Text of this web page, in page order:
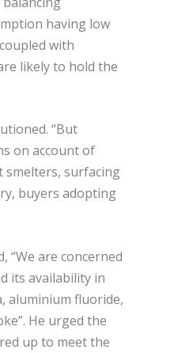
having low
with
likely to hold the
“But
on account of
smelters, surfacing
buyers adopting
“We are concerned
its availability in
aluminium fluoride,
He urged the
up to meet the